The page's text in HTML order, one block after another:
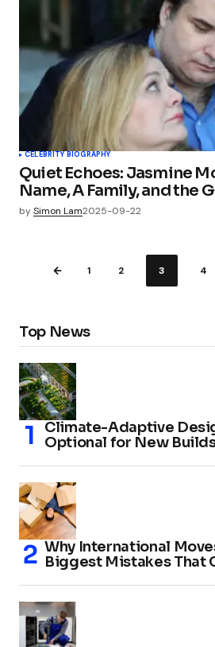
CELEBRITY BIOGRAPHY
Quiet Echoes: Jasmine
Name, A Family, and the
bySimon Lam2025-09-22
1 2 3 4
Top News
Climate-Adaptive
Optional for New
Why International
Biggest Mistakes That